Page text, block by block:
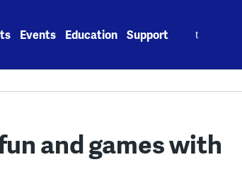
Events Education Support
and games with